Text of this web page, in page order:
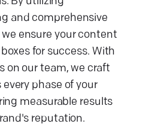
and comprehensive
ensure your content
for success. With
on our team, we craft
phase of your
measurable results
reputation.